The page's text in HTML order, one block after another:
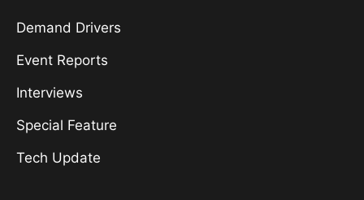
Demand Drivers
Event Reports
Interviews
Special Feature
Tech Update